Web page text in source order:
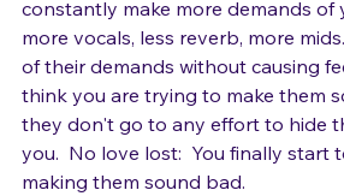
bad the sound is, and when they
constantly make more demands of
more vocals, less reverb, more
of their demands without causing
think you are trying to make them
they don't go to any effort to hide
you.  No love lost:  You finally start